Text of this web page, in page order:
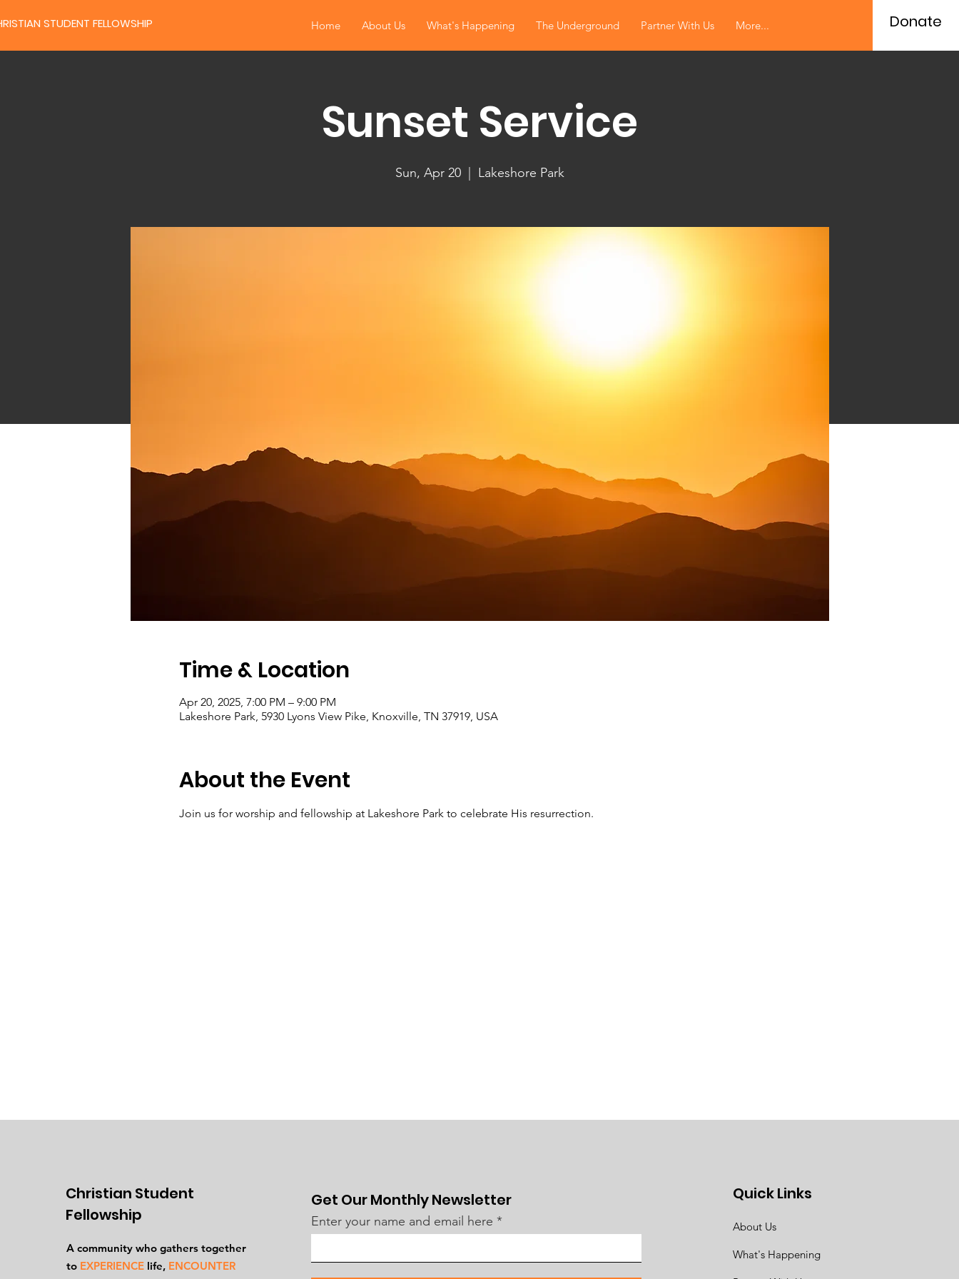
STUDENT FELLOWSHIP Home About Us What's Happening The Underground Partner With Us More... Donate
Sunset Service
Sun, Apr 20
  |
Lakeshore Park
Time & Location
Apr 20, 2025, 7:00 PM – 9:00 PM
Lakeshore Park, 5930 Lyons View Pike, Knoxville, TN 37919, USA
About the Event
Join us for worship and fellowship at Lakeshore Park to celebrate His resurrection.
Christian Student
Fellowship
A community who gathers together
to EXPERIENCE life, ENCOUNTER
Get Our Monthly Newsletter
Enter your name and email here
Quick Links
About Us
What's Happening